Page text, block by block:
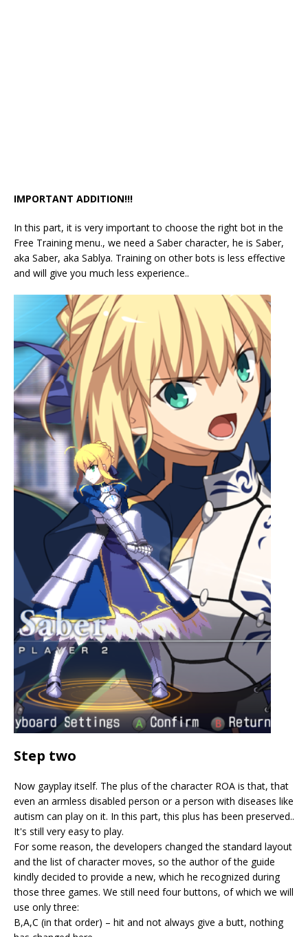
IMPORTANT ADDITION!!!
In this part, it is very important to choose the right bot in the
Free Training menu., we need a Saber character, he is Saber,
aka Saber, aka Sablya. Training on other bots is less effective
and will give you much less experience..
Step two
Now gayplay itself. The plus of the character ROA is that, that
even an armless disabled person or a person with diseases like
autism can play on it. In this part, this plus has been preserved..
It's still very easy to play.
For some reason, the developers changed the standard layout
and the list of character moves, so the author of the guide
kindly decided to provide a new, which he recognized during
those three games. We still need four buttons, of which we will
use only three:
B,A,C (in that order) – hit and not always give a butt, nothing